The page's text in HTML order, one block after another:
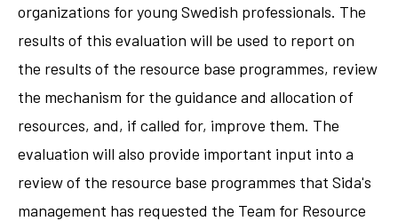
organizations for young Swedish professionals. The
results of this evaluation will be used to report on
the results of the resource base programmes, review
the mechanism for the guidance and allocation of
resources, and, if called for, improve them. The
evaluation will also provide important input into a
review of the resource base programmes that Sida's
management has requested the Team for Resource